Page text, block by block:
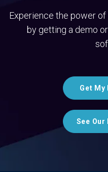
Experience the power
by getting a demo
Get My
See